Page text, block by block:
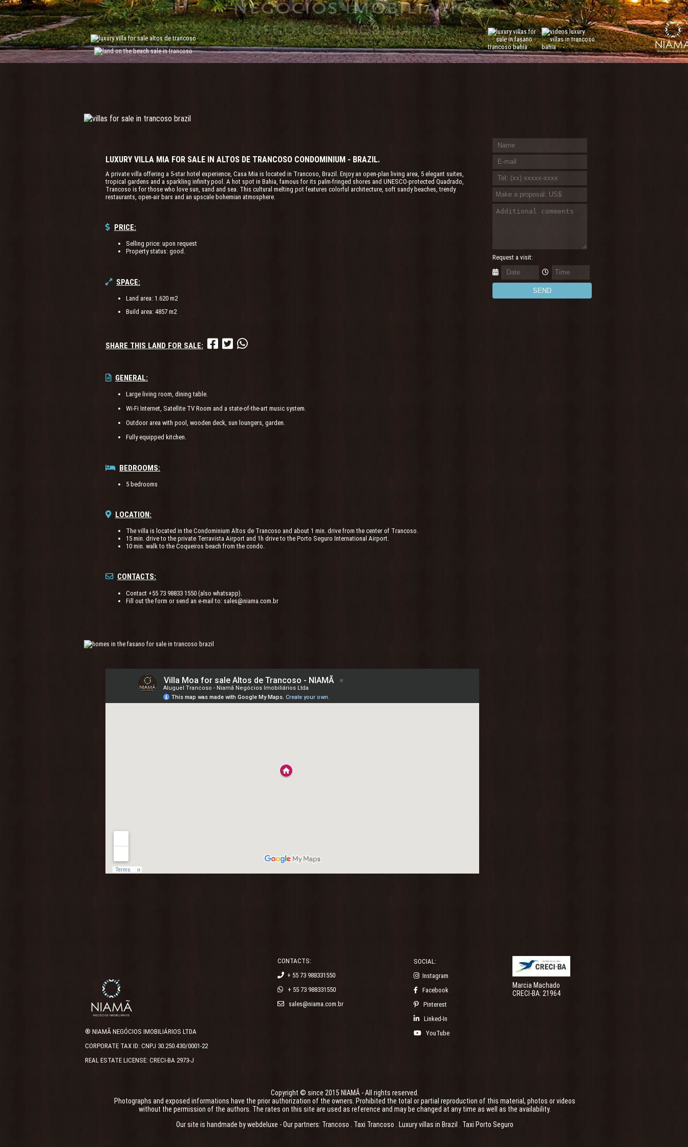
LUXURY VILLA MIA FOR SALE IN ALTOS DE TRANCOSO CONDOMINIUM - BRAZIL.
A private villa offering a 5-star hotel experience, Casa Mia is located in Trancoso, Brazil. Enjoy an open-plan living area, 5 elegant suites,
tropical gardens and a sparkling infinity pool. A hot spot in Bahia, famous for its palm-fringed shores and UNESCO-protected Quadrado,
Trancoso is for those who love sun, sand and sea. This cultural melting pot features colorful architecture, soft sandy beaches, trendy
restaurants, open-air bars and an upscale bohemian atmosphere.
PRICE:
Selling price: upon request
Property status: good.
SPACE:
Land area: 1.620 m2
Build area: 4857 m2
SHARE THIS LAND FOR SALE:
GENERAL:
Large living room, dining table.
Wi-Fi Internet, Satellite TV Room and a state-of-the-art music system.
Outdoor area with pool, wooden deck, sun loungers, garden.
Fully equipped kitchen.
BEDROOMS:
5 bedrooms
LOCATION:
The villa is located in the Condominium Altos de Trancoso and about 1 min. drive from the center of Trancoso.
15 min. drive to the private Terravista Airport and 1h drive to the Porto Seguro International Airport.
10 min. walk to the Coqueiros beach from the condo.
CONTACTS:
Contact +55 73 98833 1550 (also whatsapp).
Fill out the form or send an e-mail to: sales@niama.com.br
® NIAMÃ NEGÓCIOS IMOBILIÁRIOS LTDA
CORPORATE TAX ID: CNPJ 30.250.430/0001-22
REAL ESTATE LICENSE: CRECI-BA 2973-J
CONTACTS:
+ 55 73 988331550
+ 55 73 988331550
sales@niama.com.br
SOCIAL:
Instagram
Facebook
Pinterest
Linked-In
YouTube
Marcia Machado
CRECI-BA: 21964
Copyright © since 2015 NIAMÃ - All rights reserved.
Photographs and exposed informations have the prior authorization of the owners. Prohibited the total or partial reproduction of this material, photos or videos
without the permission of the authors. The rates on this site are used as reference and may be changed at any time as well as the availability.
Our site is handmade bywebdeluxe - Our partners: Trancoso Taxi Trancoso Luxury villas in Brazil Taxi Porto Seguro
Request a visit: